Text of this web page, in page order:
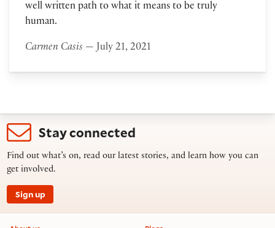
well written path to what it means to be truly
human.
Carmen Casis — July 21, 2021
Stay connected
Find out what’s on, read our latest stories, and learn how you can
get involved.
Sign up